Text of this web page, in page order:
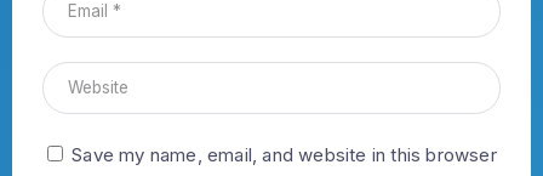
Save my name, email, and website in this browser